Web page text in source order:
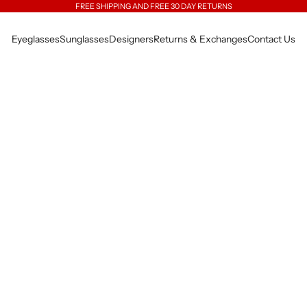
FREE SHIPPING AND FREE 30 DAY RETURNS
EyeglassesSunglassesDesignersReturns & ExchangesContact Us